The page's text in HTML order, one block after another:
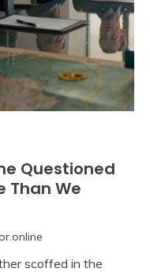
Questioned
Than We
scoffed in the